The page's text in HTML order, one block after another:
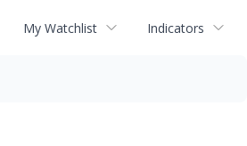
My Watchlist Indicators